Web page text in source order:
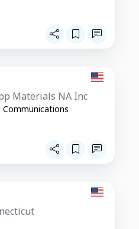
Materials NA Inc
Communications